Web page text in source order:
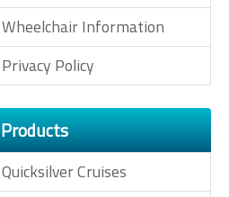
Wheelchair Information
Privacy Policy
Products
Quicksilver Cruises